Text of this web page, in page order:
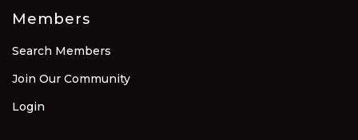
Members
Search Members
Join Our Community
Login